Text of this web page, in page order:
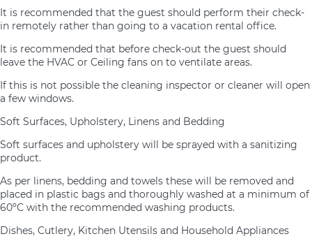
It is recommended that the guest should perform their check-
in remotely rather than going to a vacation rental office.
It is recommended that before check-out the guest should
leave the HVAC or Ceiling fans on to ventilate areas.
If this is not possible the cleaning inspector or cleaner will open
a few windows.
Soft Surfaces, Upholstery, Linens and Bedding
Soft surfaces and upholstery will be sprayed with a sanitizing
product.
As per linens, bedding and towels these will be removed and
placed in plastic bags and thoroughly washed at a minimum of
60ºC with the recommended washing products.
Dishes, Cutlery, Kitchen Utensils and Household Appliances